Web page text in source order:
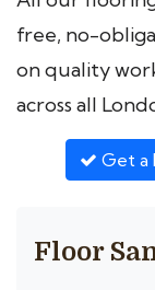
free, no-
on quality
across all
Get a
Floor